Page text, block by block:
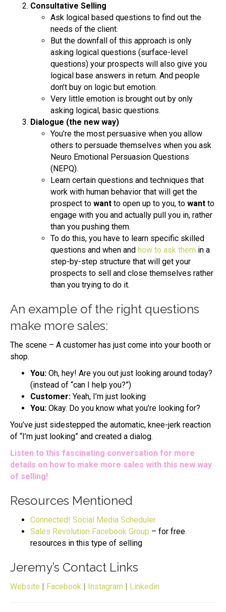
Consultative Selling
Ask logical based questions to find out the
needs of the client.
But the downfall of this approach is only
asking logical questions (surface-level
questions) your prospects will also give you
logical base answers in return. And people
don’t buy on logic but emotion.
Very little emotion is brought out by only
asking logical, basic questions.
Dialogue (the new way)
You’re the most persuasive when you allow
others to persuade themselves when you ask
Neuro Emotional Persuasion Questions
(NEPQ).
Learn certain questions and techniques that
work with human behavior that will get the
prospect to want to open up to you, to want to
engage with you and actually pull you in, rather
than you pushing them.
To do this, you have to learn specific skilled
questions and when and how to ask them in a
step-by-step structure that will get your
prospects to sell and close themselves rather
than you trying to do it.
An example of the right questions
make more sales:
The scene – A customer has just come into your booth or
shop.
You: Oh, hey! Are you out just looking around today?
(instead of “can I help you?”)
Customer: Yeah, I’m just looking
You: Okay. Do you know what you’re looking for?
You’ve just sidestepped the automatic, knee-jerk reaction
of “I’m just looking” and created a dialog.
Listen to this fascinating conversation for more
details on how to make more sales with this new way
of selling!
Resources Mentioned
Connected! Social Media Scheduler
Sales Revolution Facebook Group – for free
resources in this type of selling
Jeremy’s Contact Links
Website | Facebook | Instagram | Linkedin